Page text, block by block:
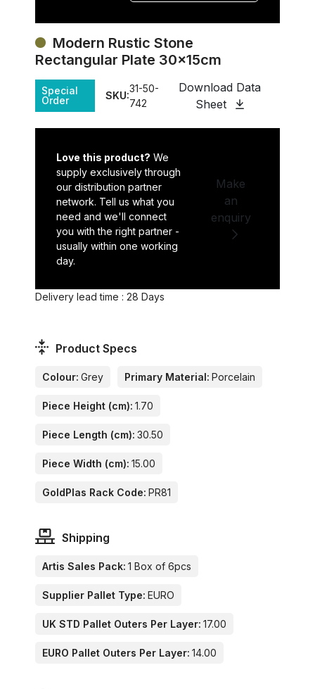
Modern Rustic Stone
Rectangular Plate 30x15cm
Special
Order
SKU:
31-50-
742
Download Data
Sheet
Love this product? We
supply exclusively through
our distribution partner
network. Tell us what you
need and we'll connect
you with the right partner -
usually within one working
day.
Make
an
enquiry
Delivery lead time : 28 Days
Product Specs
Colour: Grey Primary Material: Porcelain
Piece Height (cm): 1.70
Piece Length (cm): 30.50
Piece Width (cm): 15.00
GoldPlas Rack Code: PR81
Shipping
Artis Sales Pack: 1 Box of 6pcs
Supplier Pallet Type: EURO
UK STD Pallet Outers Per Layer: 17.00
EURO Pallet Outers Per Layer: 14.00